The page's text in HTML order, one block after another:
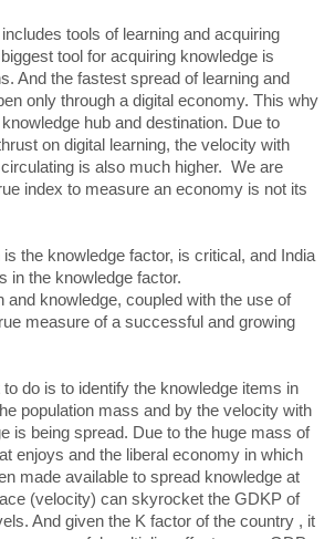
tools of learning and acquiring
tool for acquiring knowledge is
And the fastest spread of learning and
only through a digital economy. This why
hub and destination. Due to
on digital learning, the velocity with
is also much higher. We are
index to measure an economy is not its
is the knowledge factor, is critical, and India
in the knowledge factor.
and knowledge, coupled with the use of
measure of a successful and growing
do is to identify the knowledge items in
population mass and by the velocity with
is being spread. Due to the huge mass of
enjoys and the liberal economy in which
made available to spread knowledge at
(velocity) can skyrocket the GDKP of
And given the K factor of the country , it